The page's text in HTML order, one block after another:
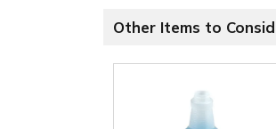
Other Items to